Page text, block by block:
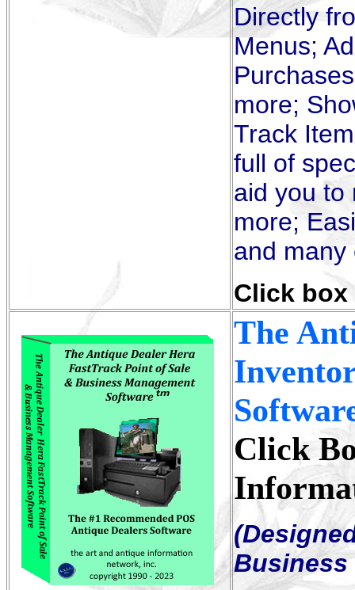
Directly
Menus;
more;
Track
full of
aid you to
more;
and many
Click box
The
Click
Business